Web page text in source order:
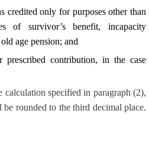
credited only for purposes other than
of survivor’s benefit, incapacity
age pension; and
prescribed contribution, in the case
calculation specified in paragraph (2),
rounded to the third decimal place.